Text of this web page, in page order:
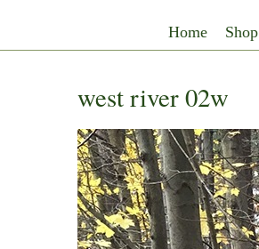
Home Shop
west river 02w